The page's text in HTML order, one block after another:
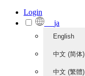
Login
ja
English
中文 (简体)
中文 (繁體)